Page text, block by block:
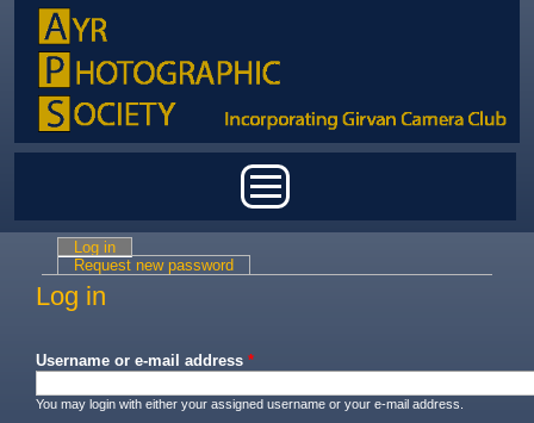
Skip to main content
Primary tabs
Log in
Request new password
Log in
Username or e-mail address *
You may login with either your assigned username or your e-mail address.